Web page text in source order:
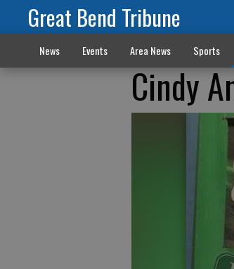
Great Bend Tribune
News Events Area News Sports
Cindy